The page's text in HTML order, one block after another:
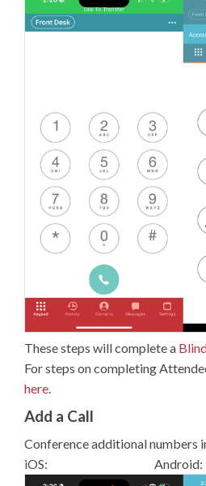
These steps will complete a
For steps on completing
here.
Add a Call
Conference additional numbers
iOS: Android: